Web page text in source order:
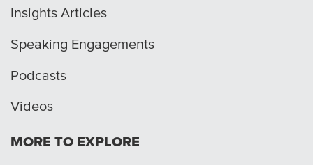
Insights Articles
Speaking Engagements
Podcasts
Videos
MORE TO EXPLORE